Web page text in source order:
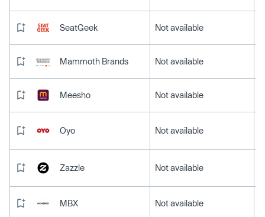
SeatGeek Not available
Mammoth Brands Not available
Meesho Not available
Oyo Not available
Zazzle Not available
MBX Not available